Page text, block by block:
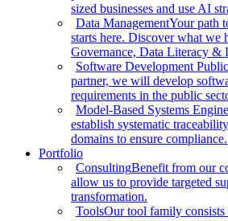
sized businesses and use AI
Data ManagementYour path
starts here. Discover what we
Governance, Data Literacy &
Software Development
partner, we will develop
requirements in the public
Model-Based Systems
establish systematic
domains to ensure compliance.
Portfolio
ConsultingBenefit from our
allow us to provide targeted
transformation.
ToolsOur tool family